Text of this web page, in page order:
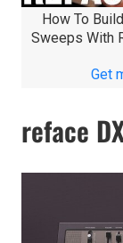
How To
Sweeps With
Get
reface